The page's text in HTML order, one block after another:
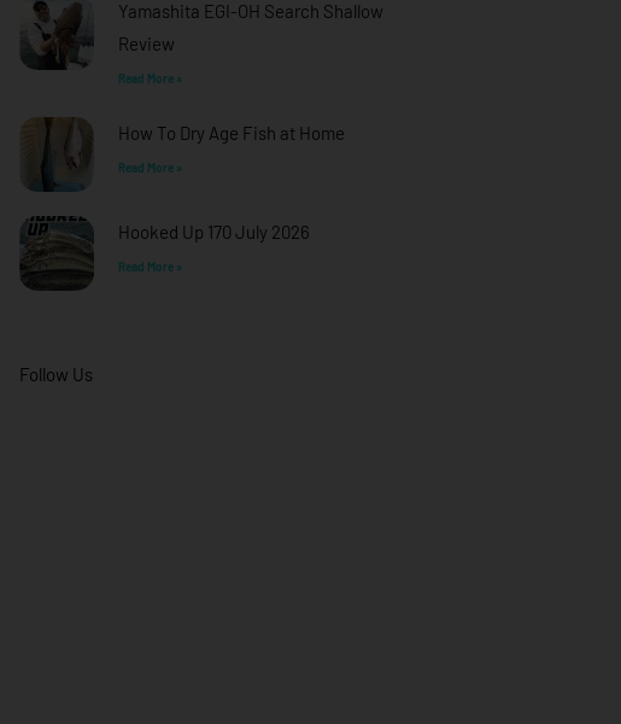
Yamashita EGI-OH Search Shallow
Review
Read More »
How To Dry Age Fish at Home
Read More »
Hooked Up 170 July 2026
Read More »
Follow Us